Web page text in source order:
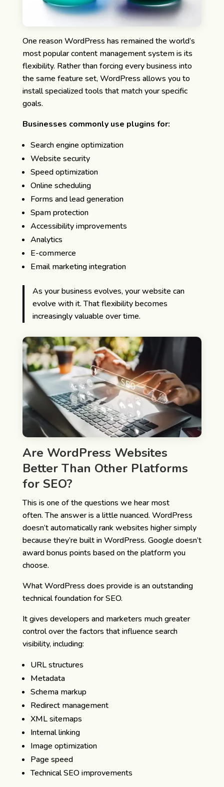
One reason WordPress has remained the world’s
most popular content management system is its
flexibility. Rather than forcing every business into
the same feature set, WordPress allows you to
install specialized tools that match your specific
goals.
Businesses commonly use plugins for:
Search engine optimization
Website security
Speed optimization
Online scheduling
Forms and lead generation
Spam protection
Accessibility improvements
Analytics
E-commerce
Email marketing integration
As your business evolves, your website can
evolve with it. That flexibility becomes
increasingly valuable over time.
Are WordPress Websites
Better Than Other Platforms
for SEO?
This is one of the questions we hear most
often. The answer is a little nuanced. WordPress
doesn’t automatically rank websites higher simply
because they’re built in WordPress. Google doesn’t
award bonus points based on the platform you
choose.
What WordPress does provide is an outstanding
technical foundation for SEO.
It gives developers and marketers much greater
control over the factors that influence search
visibility, including:
URL structures
Metadata
Schema markup
Redirect management
XML sitemaps
Internal linking
Image optimization
Page speed
Technical SEO improvements